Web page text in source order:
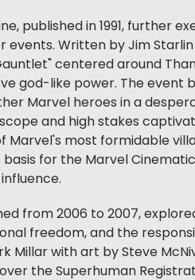
published in 1991, further
events. Written by Jim
centered around
god-like power. The event
Marvel heroes in a
and high stakes
Marvel's most formidable
for the Marvel
from 2006 to 2007,
freedom, and the
Millar with art by Steve
the Superhuman